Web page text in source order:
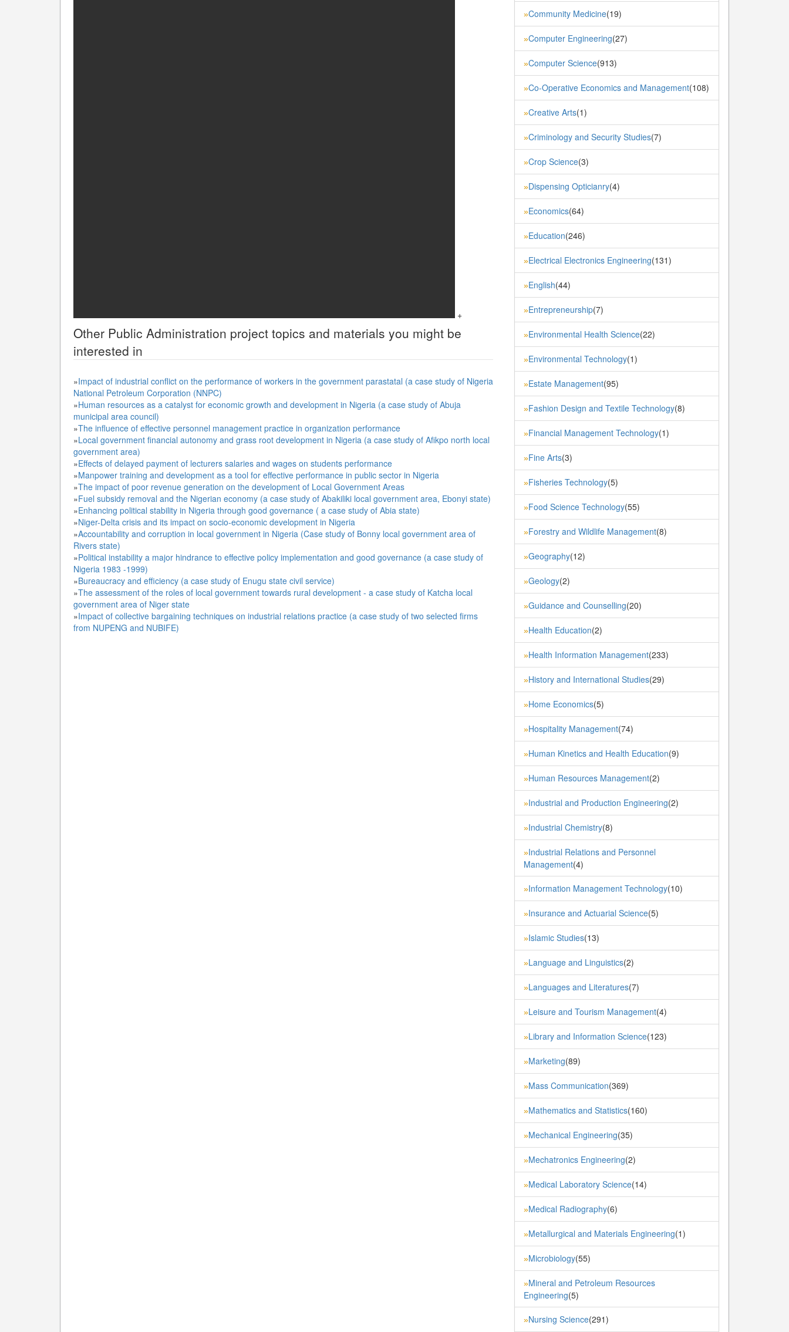
+
Other Public Administration project topics and materials you might be
interested in
»Impact of industrial conflict on the performance of workers in the government parastatal (a case study of Nigeria
National Petroleum Corporation (NNPC)
»Human resources as a catalyst for economic growth and development in Nigeria (a case study of Abuja
municipal area council)
»The influence of effective personnel management practice in organization performance
»Local government financial autonomy and grass root development in Nigeria (a case study of Afikpo north local
government area)
»Effects of delayed payment of lecturers salaries and wages on students performance
»Manpower training and development as a tool for effective performance in public sector in Nigeria
»The impact of poor revenue generation on the development of Local Government Areas
»Fuel subsidy removal and the Nigerian economy (a case study of Abakiliki local government area, Ebonyi state)
»Enhancing political stability in Nigeria through good governance ( a case study of Abia state)
»Niger-Delta crisis and its impact on socio-economic development in Nigeria
»Accountability and corruption in local government in Nigeria (Case study of Bonny local government area of
Rivers state)
»Political instability a major hindrance to effective policy implementation and good governance (a case study of
Nigeria 1983 -1999)
»Bureaucracy and efficiency (a case study of Enugu state civil service)
»The assessment of the roles of local government towards rural development - a case study of Katcha local
government area of Niger state
»Impact of collective bargaining techniques on industrial relations practice (a case study of two selected firms
from NUPENG and NUBIFE)
»Community Medicine(19)
»Computer Engineering(27)
»Computer Science(913)
»Co-Operative Economics and Management(108)
»Creative Arts(1)
»Criminology and Security Studies(7)
»Crop Science(3)
»Dispensing Opticianry(4)
»Economics(64)
»Education(246)
»Electrical Electronics Engineering(131)
»English(44)
»Entrepreneurship(7)
»Environmental Health Science(22)
»Environmental Technology(1)
»Estate Management(95)
»Fashion Design and Textile Technology(8)
»Financial Management Technology(1)
»Fine Arts(3)
»Fisheries Technology(5)
»Food Science Technology(55)
»Forestry and Wildlife Management(8)
»Geography(12)
»Geology(2)
»Guidance and Counselling(20)
»Health Education(2)
»Health Information Management(233)
»History and International Studies(29)
»Home Economics(5)
»Hospitality Management(74)
»Human Kinetics and Health Education(9)
»Human Resources Management(2)
»Industrial and Production Engineering(2)
»Industrial Chemistry(8)
»Industrial Relations and Personnel
Management(4)
»Information Management Technology(10)
»Insurance and Actuarial Science(5)
»Islamic Studies(13)
»Language and Linguistics(2)
»Languages and Literatures(7)
»Leisure and Tourism Management(4)
»Library and Information Science(123)
»Marketing(89)
»Mass Communication(369)
»Mathematics and Statistics(160)
»Mechanical Engineering(35)
»Mechatronics Engineering(2)
»Medical Laboratory Science(14)
»Medical Radiography(6)
»Metallurgical and Materials Engineering(1)
»Microbiology(55)
»Mineral and Petroleum Resources
Engineering(5)
»Nursing Science(291)